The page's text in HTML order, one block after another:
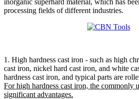
processing fields of different industries.
1. High hardness cast iron - such as high
cast iron, nickel hard cast iron, and white
hardness cast iron, and typical parts are
For high hardness cast iron, the commonly
significant advantages.